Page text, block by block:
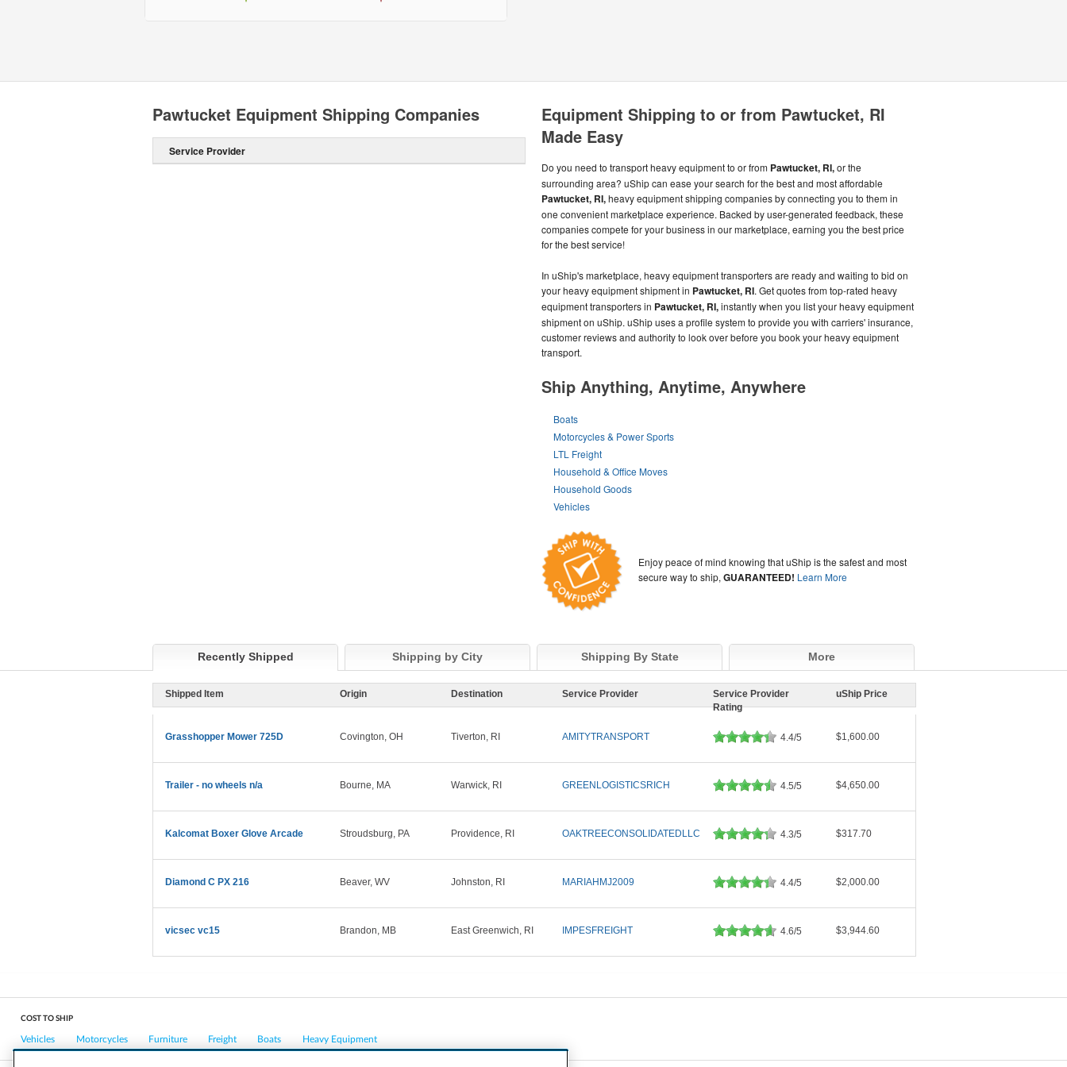
Equipment Shipping to or from Pawtucket, RI
Made Easy
Do you need to transport heavy equipment to or from Pawtucket, RI,or the
surrounding area? uShip can ease your search for the best and most affordable
Pawtucket, RI,heavy equipment shipping companies by connecting you to them in
one convenient marketplace experience. Backed by user-generated feedback, these
companies compete for your business in our marketplace, earning you the best price
for the best service!
In uShip's marketplace, heavy equipment transporters are ready and waiting to bid on
your heavy equipment shipment in Pawtucket, RI. Get quotes from top-rated heavy
equipment transporters in Pawtucket, RI,instantly when you list your heavy equipment
shipment on uShip. uShip uses a profile system to provide you with carriers' insurance,
customer reviews and authority to look over before you book your heavy equipment
transport.
Ship Anything, Anytime, Anywhere
Boats
Motorcycles & Power Sports
LTL Freight
Household & Office Moves
Household Goods
Vehicles
Enjoy peace of mind knowing that uShip is the safest and most
secure way to ship,GUARANTEED! Learn More
Pawtucket Equipment Shipping Companies
Service Provider
Recently Shipped Shipping by City Shipping By State More
Shipped Item Origin Destination Service Provider
Service Provider
Rating
uShip Price
Grasshopper Mower 725D Covington, OH Tiverton, RI AMITYTRANSPORT 4.4/5 $1,600.00
Trailer - no wheels n/a Bourne, MA Warwick, RI GREENLOGISTICSRICH 4.5/5 $4,650.00
Kalcomat Boxer Glove Arcade Stroudsburg, PA Providence, RI OAKTREECONSOLIDATEDLLC 4.3/5 $317.70
Diamond C PX 216 Beaver, WV Johnston, RI MARIAHMJ2009 4.4/5 $2,000.00
vicsec vc15 Brandon, MB East Greenwich, RI IMPESFREIGHT 4.6/5 $3,944.60
COST TO SHIP
Vehicles Motorcycles Furniture Freight Boats Heavy Equipment